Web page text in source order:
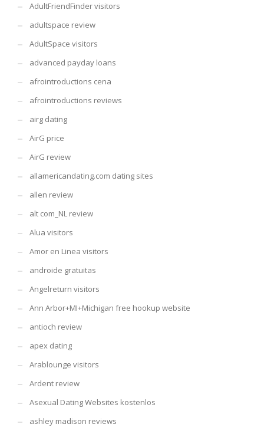
AdultFriendFinder visitors
adultspace review
AdultSpace visitors
advanced payday loans
afrointroductions cena
afrointroductions reviews
airg dating
AirG price
AirG review
allamericandating.com dating sites
allen review
alt com_NL review
Alua visitors
Amor en Linea visitors
androide gratuitas
Angelreturn visitors
Ann Arbor+MI+Michigan free hookup website
antioch review
apex dating
Arablounge visitors
Ardent review
Asexual Dating Websites kostenlos
ashley madison reviews